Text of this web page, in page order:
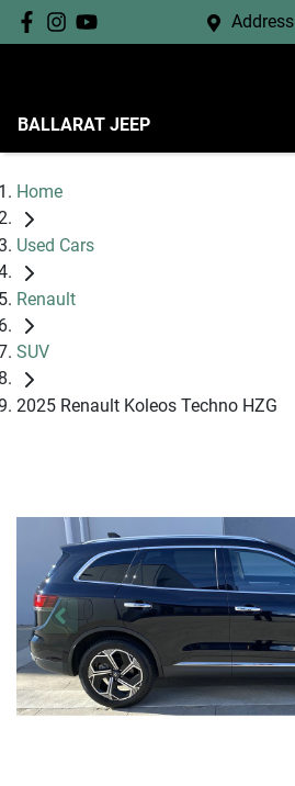
Address
BALLARAT JEEP
Home
Used Cars
Renault
SUV
2025 Renault Koleos Techno HZG